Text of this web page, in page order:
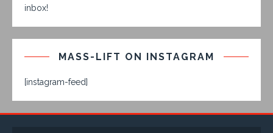
inbox!
MASS-LIFT ON INSTAGRAM
[instagram-feed]